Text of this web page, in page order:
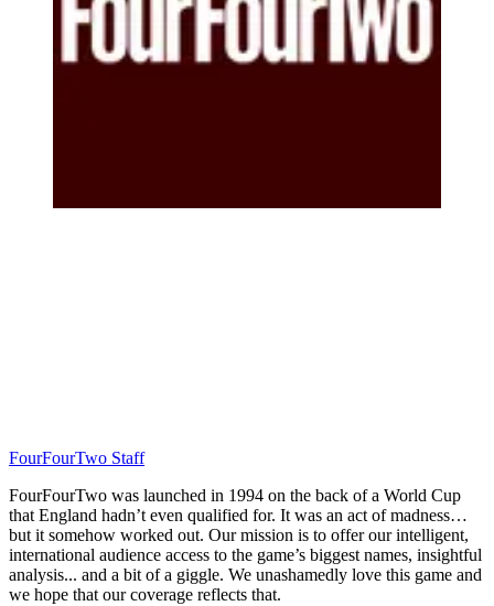
FourFourTwo Staff
FourFourTwo was launched in 1994 on the back of a World Cup
that England hadn’t even qualified for. It was an act of madness…
but it somehow worked out. Our mission is to offer our intelligent,
international audience access to the game’s biggest names, insightful
analysis... and a bit of a giggle. We unashamedly love this game and
we hope that our coverage reflects that.